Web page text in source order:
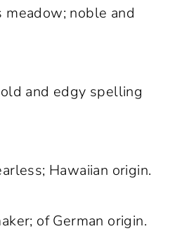
meadow; noble and
and edgy spelling
Hawaiian origin.
of German origin.